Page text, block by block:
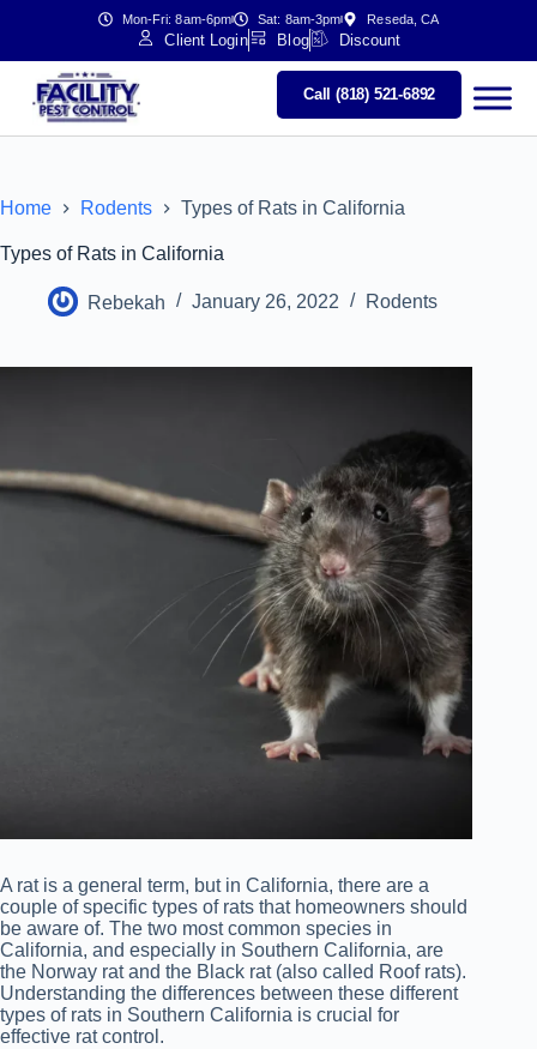
Mon-Fri: 8am-6pm Sat: 8am-3pm Reseda, CA
Client Login Blog Discount
Call (818) 521-6892
Home Rodents Types of Rats in California
Types of Rats in California
Rebekah January 26, 2022 Rodents
A rat is a general term, but in California, there are a
couple of specific types of rats that homeowners should
be aware of. The two most common species in
California, and especially in Southern California, are
the Norway rat and the Black rat (also called Roof rats).
Understanding the differences between these different
types of rats in Southern California is crucial for
effective rat control.